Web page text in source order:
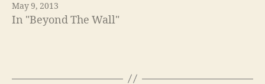
May 9, 2013
In "Beyond The Wall"